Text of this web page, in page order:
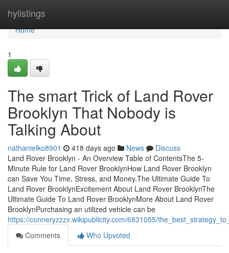
hylistings
Home
Home
1
The smart Trick of Land Rover
Brooklyn That Nobody is
Talking About
nathanielko8901 418 days ago News
Discuss
Land Rover Brooklyn - An Overview Table of ContentsThe 5-
Minute Rule for Land Rover BrooklynHow Land Rover Brooklyn
can Save You Time, Stress, and Money.The Ultimate Guide To
Land Rover BrooklynExcitement About Land Rover BrooklynThe
Ultimate Guide To Land Rover BrooklynMore About Land Rover
BrooklynPurchasing an utilized vehicle can be
https://conneryzzzx.wikipublicity.com/6831055/
Comments
Who Upvoted